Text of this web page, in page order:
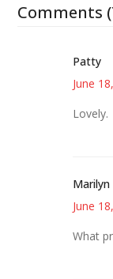
Comments
Patty
June
Lovely.
Marilyn
June
What